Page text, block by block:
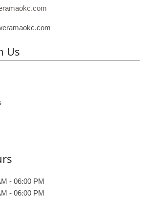
Us
- 06:00 PM
- 06:00 PM